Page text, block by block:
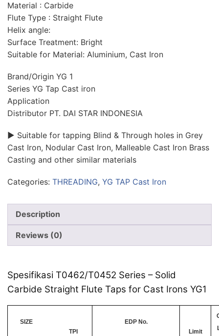
Material : Carbide
Flute Type : Straight Flute
Helix angle:
Surface Treatment: Bright
Suitable for Material: Aluminium, Cast Iron
Brand/Origin YG 1
Series YG Tap Cast iron
Application
Distributor PT. DAI STAR INDONESIA
► Suitable for tapping Blind & Through holes in Grey
Cast Iron, Nodular Cast Iron, Malleable Cast Iron Brass
Casting and other similar materials
Categories: THREADING, YG TAP Cast Iron
Description
Reviews (0)
Spesifikasi T0462/T0452 Series – Solid
Carbide Straight Flute Taps for Cast Irons YG1
SIZE
TPI
EDP No.
Limit